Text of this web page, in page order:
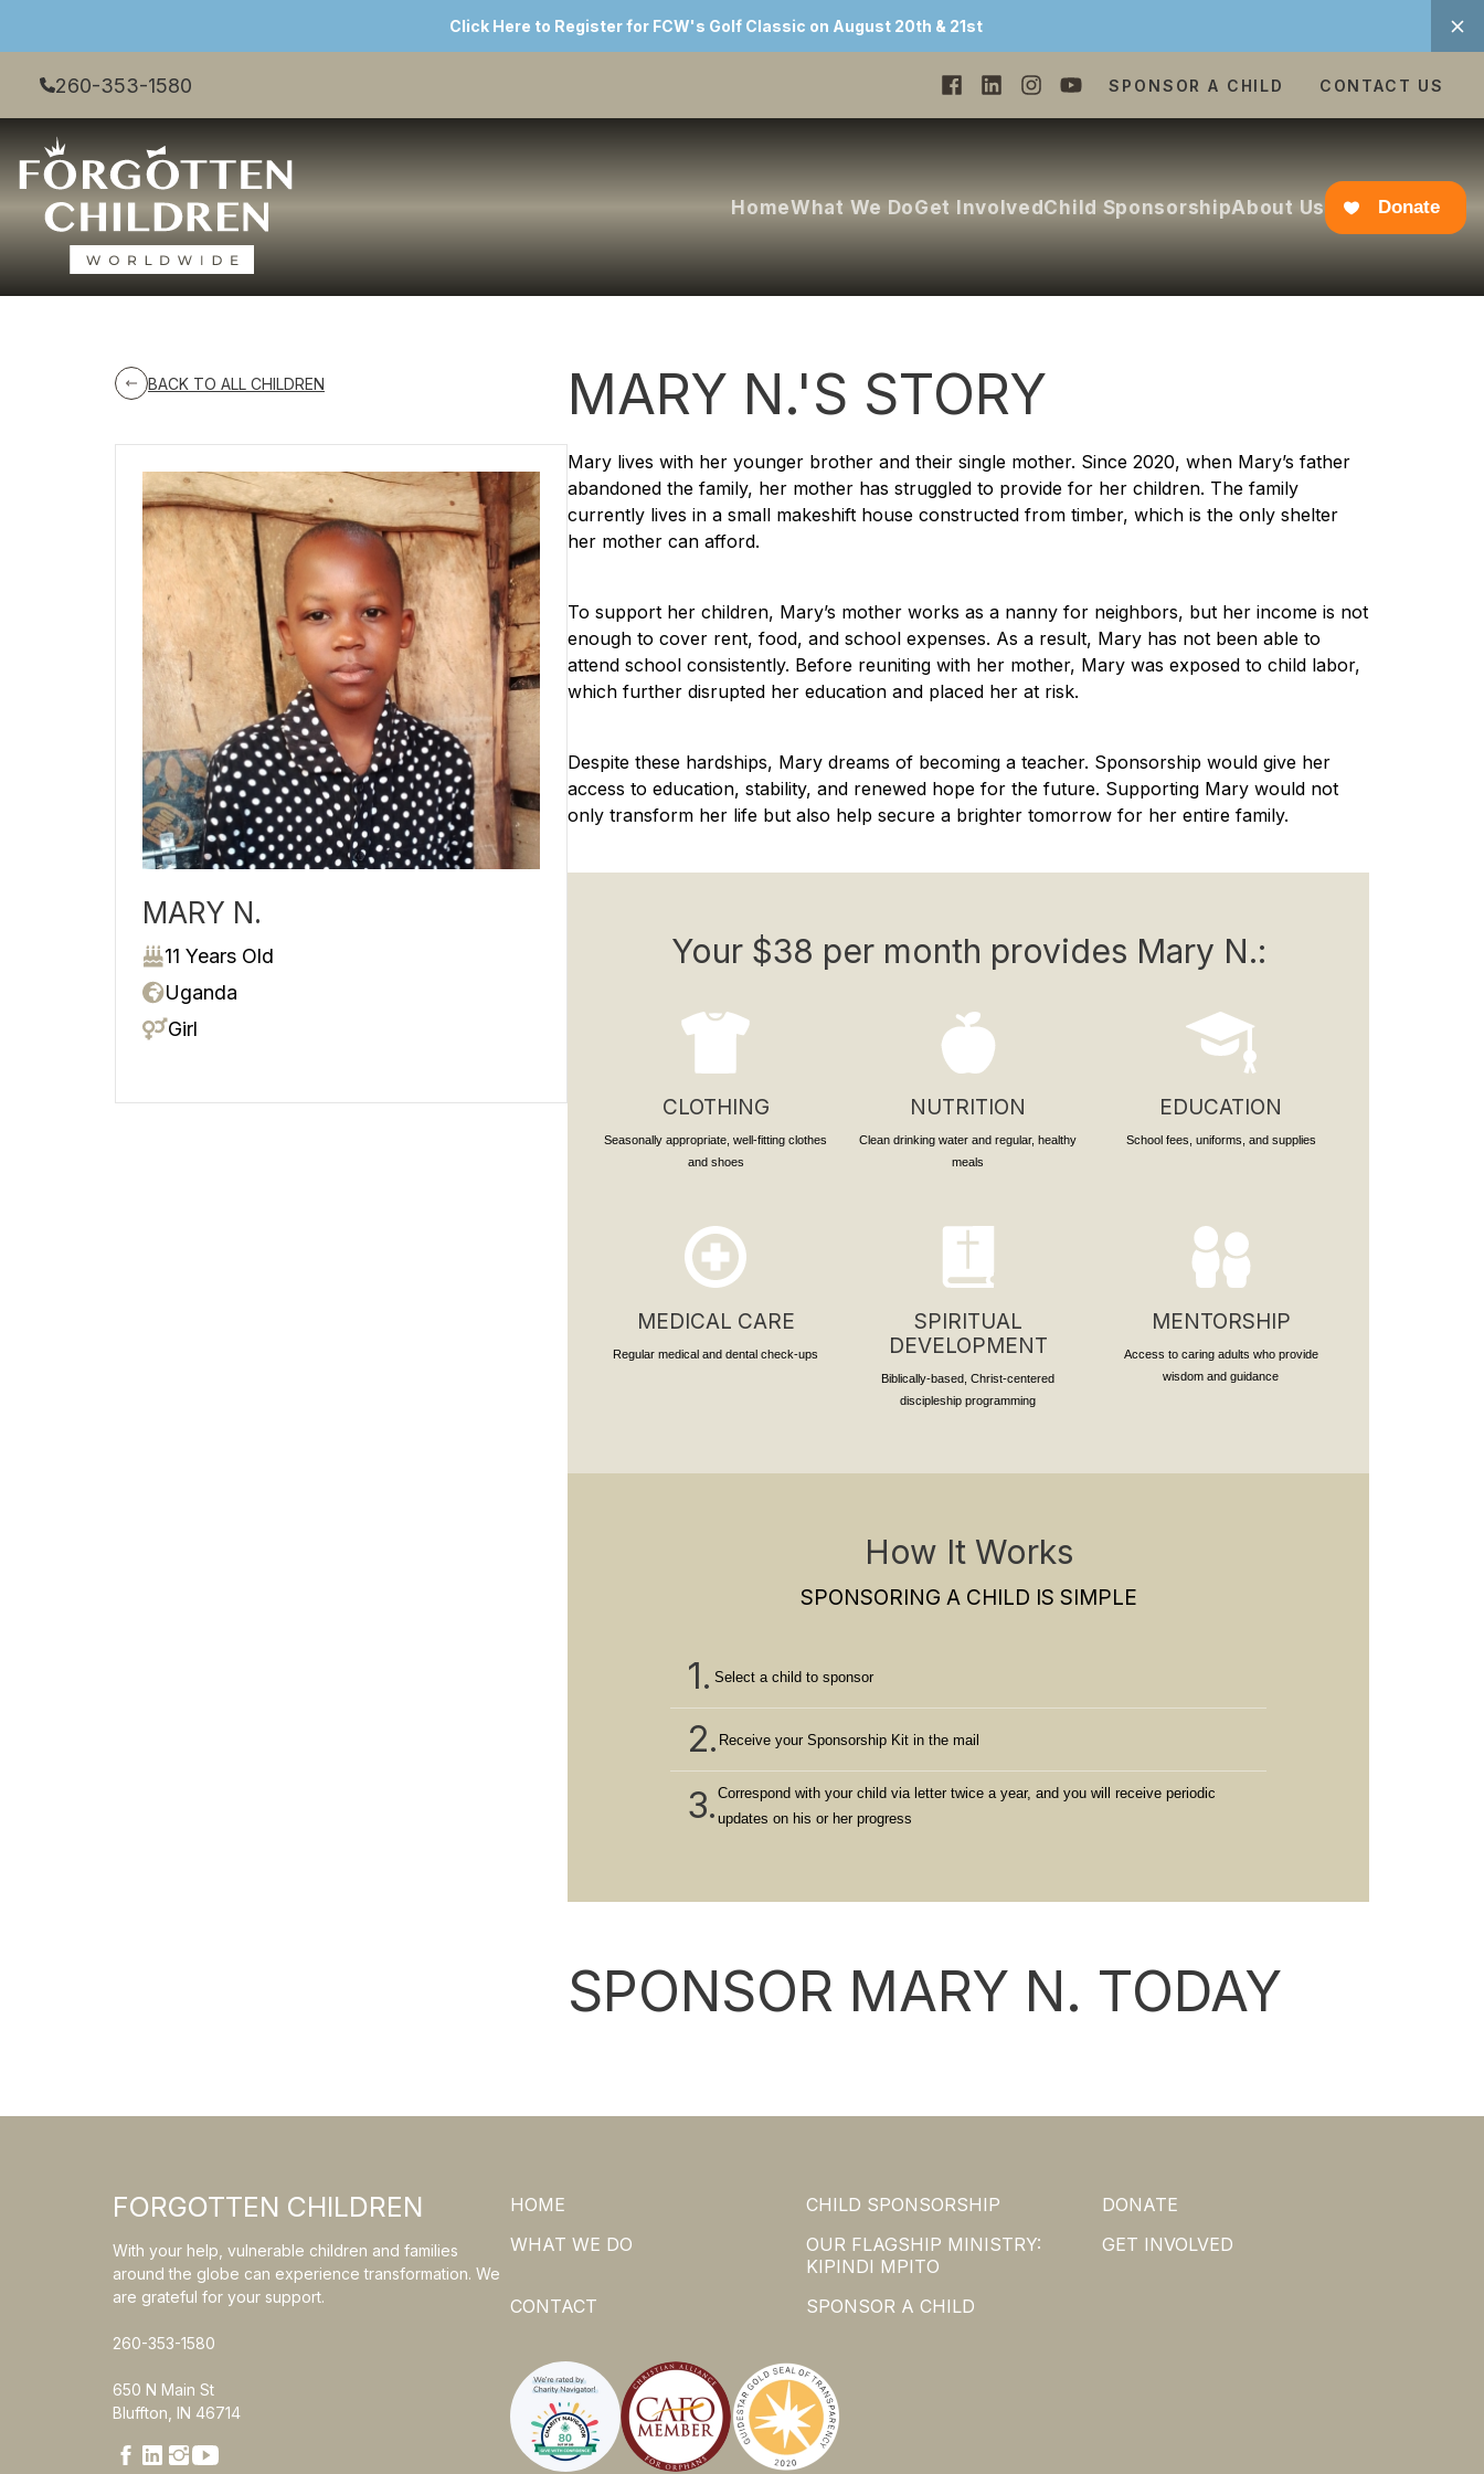
Click Here to Register for FCW's Golf Classic on August 20th & 21st
260-353-1580 SPONSOR A CHILD CONTACT US
HomeWhat We DoGet InvolvedChild SponsorshipAbout Us Donate
BACK TO ALL CHILDREN
MARY N.
11 Years Old
Uganda
Girl
MARY N.'S STORY
Mary lives with her younger brother and their single mother. Since 2020, when Mary’s father
abandoned the family, her mother has struggled to provide for her children. The family
currently lives in a small makeshift house constructed from timber, which is the only shelter
her mother can afford.
To support her children, Mary’s mother works as a nanny for neighbors, but her income is not
enough to cover rent, food, and school expenses. As a result, Mary has not been able to
attend school consistently. Before reuniting with her mother, Mary was exposed to child labor,
which further disrupted her education and placed her at risk.
Despite these hardships, Mary dreams of becoming a teacher. Sponsorship would give her
access to education, stability, and renewed hope for the future. Supporting Mary would not
only transform her life but also help secure a brighter tomorrow for her entire family.
Your $38 per month provides Mary N.:
CLOTHING
Seasonally appropriate, well-fitting clothes
and shoes
NUTRITION
Clean drinking water and regular, healthy
meals
EDUCATION
School fees, uniforms, and supplies
MEDICAL CARE
Regular medical and dental check-ups
SPIRITUAL
DEVELOPMENT
Biblically-based, Christ-centered
discipleship programming
MENTORSHIP
Access to caring adults who provide
wisdom and guidance
How It Works
SPONSORING A CHILD IS SIMPLE
1. Select a child to sponsor
2. Receive your Sponsorship Kit in the mail
3. Correspond with your child via letter twice a year, and you will receive periodic
updates on his or her progress
SPONSOR MARY N. TODAY
FORGOTTEN CHILDREN
With your help, vulnerable children and families
around the globe can experience transformation. We
are grateful for your support.
260-353-1580
650 N Main St
Bluffton, IN 46714
HOME CHILD SPONSORSHIP
DONATE
WHAT WE DO
OUR FLAGSHIP MINISTRY:
KIPINDI MPITO
GET INVOLVED
CONTACT SPONSOR A CHILD